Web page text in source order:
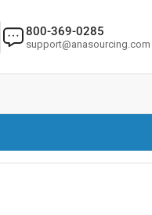
800-369-0285
support@anasourcing.com